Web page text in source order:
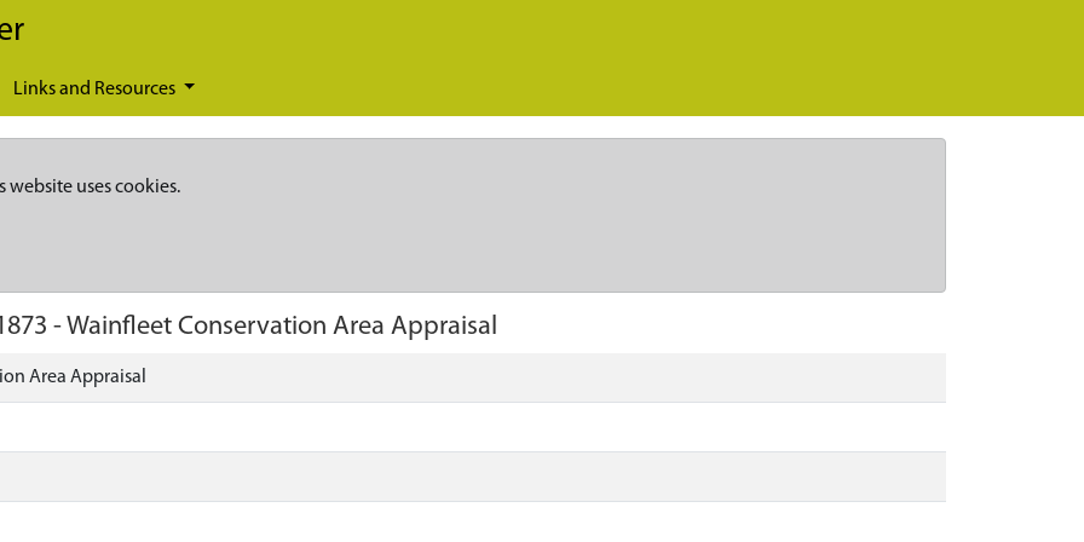
Links and Resources
website uses cookies.
-Wainfleet Conservation Area Appraisal
Area Appraisal